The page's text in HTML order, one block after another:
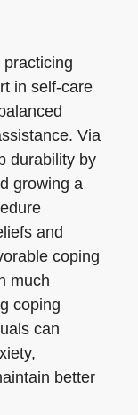
in self-care
Via
durability by
growing a
and
coping
much
coping
can
better